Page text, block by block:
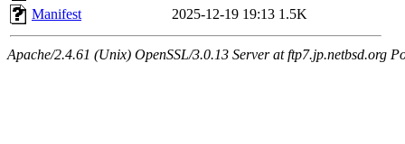
Manifest
2025-12-19 19:13 1.5K
Apache/2.4.61 (Unix) OpenSSL/3.0.13 Server at ftp7.jp.netbsd.org